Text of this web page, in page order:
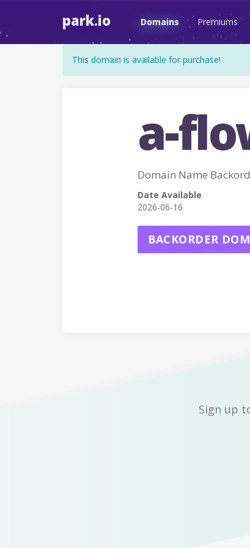
park.io Domains Premiums
This domain is available for purchase!
a-
Domain Name
Date Available
2026-06-16
BACKORDER
Sign up